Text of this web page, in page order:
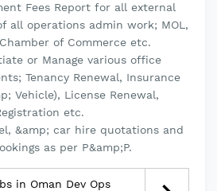
Fees Report for all external
all operations admin work; MOL,
of Commerce etc.
or Manage various office
Tenancy Renewal, Insurance
Vehicle), License Renewal,
etc.
&amp; car hire quotations and
as per P&amp;P.
in Oman Dev Ops